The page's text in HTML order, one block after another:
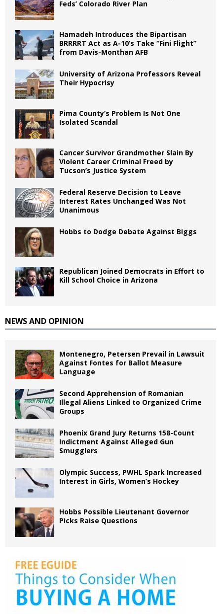
Feds’ Colorado River Plan
Hamadeh Introduces the Bipartisan
BRRRRT Act as A-10’s Take “Fini Flight”
from Davis-Monthan AFB
University of Arizona Professors Reveal
Their Hypocrisy
Pima County’s Problem Is Not One
Isolated Scandal
Cancer Survivor Grandmother Slain By
Violent Career Criminal Freed by
Tucson’s Justice System
Federal Reserve Decision to Leave
Interest Rates Unchanged Was Not
Unanimous
Hobbs to Dodge Debate Against Biggs
Republican Joined Democrats in Effort to
Kill School Choice in Arizona
NEWS AND OPINION
Montenegro, Petersen Prevail in Lawsuit
Against Fontes for Ballot Measure
Language
Second Apprehension of Romanian
Illegal Aliens Linked to Organized Crime
Groups
Phoenix Grand Jury Returns 158-Count
Indictment Against Alleged Gun
Smugglers
Olympic Success, PWHL Spark Increased
Interest in Girls, Women’s Hockey
Hobbs Possible Lieutenant Governor
Picks Raise Questions